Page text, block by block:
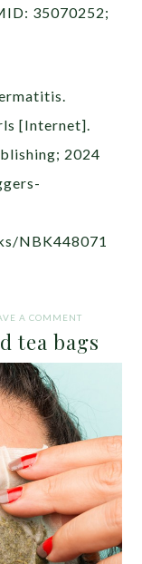
35070252;
[Internet].
2024
NBK448071
A COMMENT
tea bags